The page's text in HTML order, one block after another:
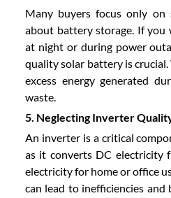
Many buyers focus only on
about battery storage. If you
at night or during power
quality solar battery is
excess energy generated
waste.
5. Neglecting Inverter
An inverter is a critical
as it converts DC electricity
electricity for home or office
can lead to inefficiencies and